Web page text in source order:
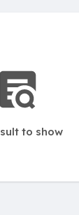
to show